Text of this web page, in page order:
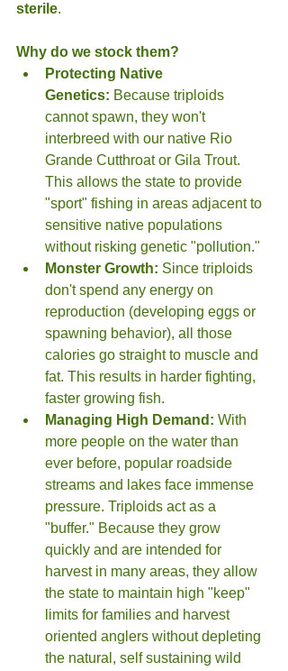
sterile.
Why do we stock them?
Protecting Native
Genetics: Because triploids
cannot spawn, they won't
interbreed with our native Rio
Grande Cutthroat or Gila Trout.
This allows the state to provide
"sport" fishing in areas adjacent to
sensitive native populations
without risking genetic "pollution."
Monster Growth: Since triploids
don't spend any energy on
reproduction (developing eggs or
spawning behavior), all those
calories go straight to muscle and
fat. This results in harder fighting,
faster growing fish.
Managing High Demand: With
more people on the water than
ever before, popular roadside
streams and lakes face immense
pressure. Triploids act as a
"buffer." Because they grow
quickly and are intended for
harvest in many areas, they allow
the state to maintain high "keep"
limits for families and harvest
oriented anglers without depleting
the natural, self sustaining wild